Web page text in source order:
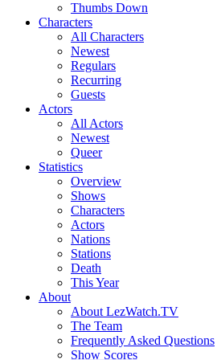
Thumbs Down
Characters
All Characters
Newest
Regulars
Recurring
Guests
Actors
All Actors
Newest
Queer
Statistics
Overview
Shows
Characters
Actors
Nations
Stations
Death
This Year
About
About LezWatch.TV
The Team
Frequently Asked Questions
Show Scores